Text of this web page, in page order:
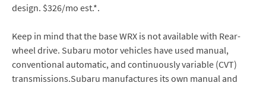
design. $326/mo est.*.
Keep in mind that the base WRX is not available with Rear-
wheel drive. Subaru motor vehicles have used manual,
conventional automatic, and continuously variable (CVT)
transmissions.Subaru manufactures its own manual and